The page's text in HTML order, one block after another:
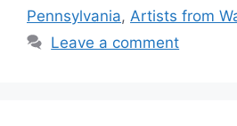
Pennsylvania, Artists from
Leave a comment